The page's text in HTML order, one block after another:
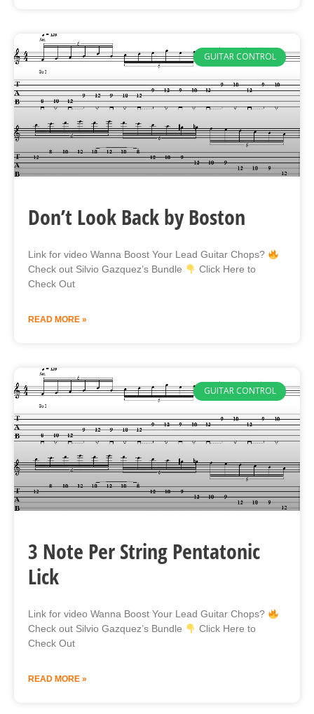
GUITAR CONTROL
Don’t Look Back by Boston
Link for video Wanna Boost Your Lead Guitar Chops?
Check out Silvio Gazquez’s Bundle
Click Here to
Check Out
READ MORE »
GUITAR CONTROL
3 Note Per String Pentatonic
Lick
Link for video Wanna Boost Your Lead Guitar Chops?
Check out Silvio Gazquez’s Bundle
Click Here to
Check Out
READ MORE »